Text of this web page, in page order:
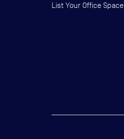
List Your Office Space